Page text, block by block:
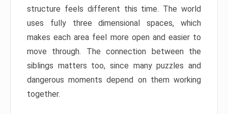
structure feels different this time. The world
uses fully three dimensional spaces, which
makes each area feel more open and easier to
move through. The connection between the
siblings matters too, since many puzzles and
dangerous moments depend on them working
together.